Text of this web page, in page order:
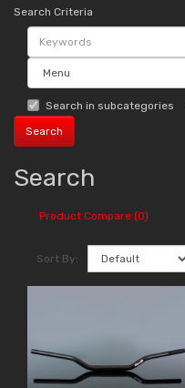
Search Criteria
Search in subcategories
Search
Product Compare (0)
Sort By: